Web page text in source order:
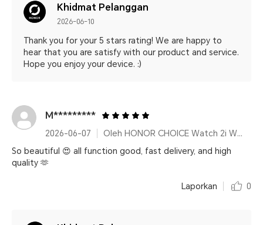
Khidmat Pelanggan
2026-06-10
Thank you for your 5 stars rating! We are happy to
hear that you are satisfy with our product and service.
Hope you enjoy your device. :)
M*********
2026-06-07
Oleh HONOR CHOICE Watch 2i White
So beautiful 😍 all function good, fast delivery, and high
quality 🫶
Laporkan 0